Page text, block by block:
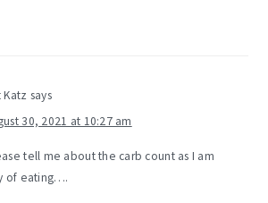
Katz says
30, 2021 at 10:27 am
tell me about the carb count as I am
of eating….